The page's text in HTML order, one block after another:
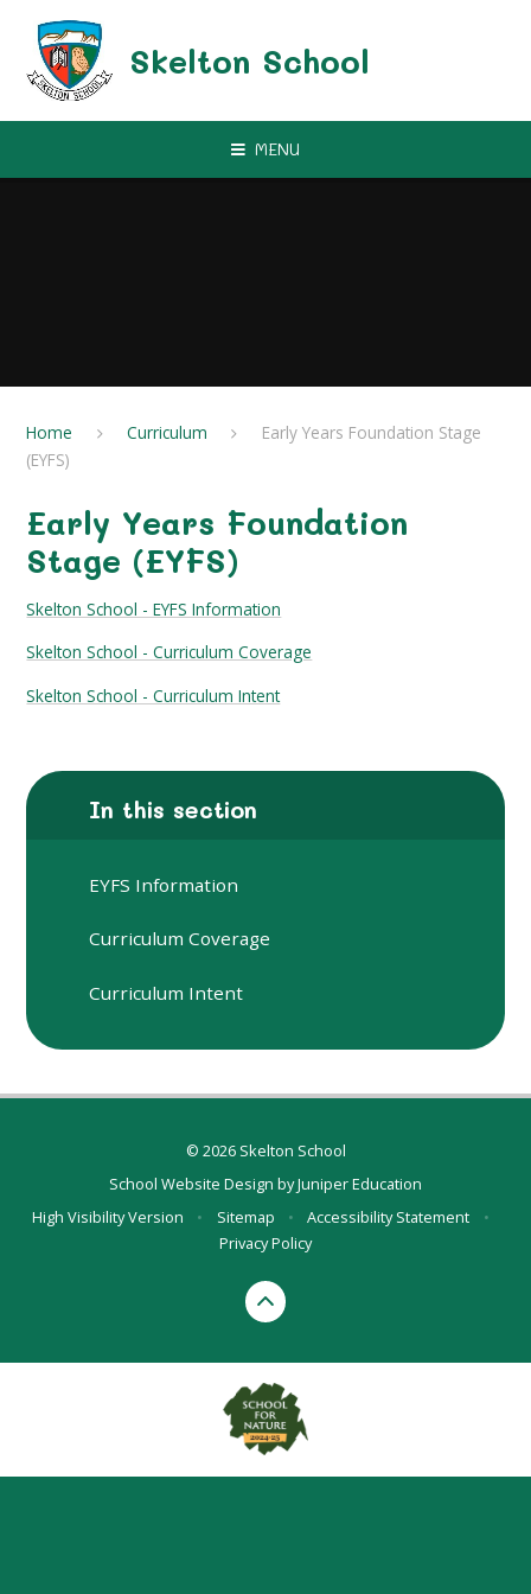
Skelton School
MENU
Home Curriculum
Early Years Foundation Stage
(EYFS)
Early Years Foundation
Stage (EYFS)
Skelton School - EYFS Information
Skelton School - Curriculum Coverage
Skelton School - Curriculum Intent
In this section
EYFS Information
Curriculum Coverage
Curriculum Intent
© 2026 Skelton School
School Website Design byJuniper Education
High Visibility Version
• Sitemap • Accessibility Statement
•
Privacy Policy